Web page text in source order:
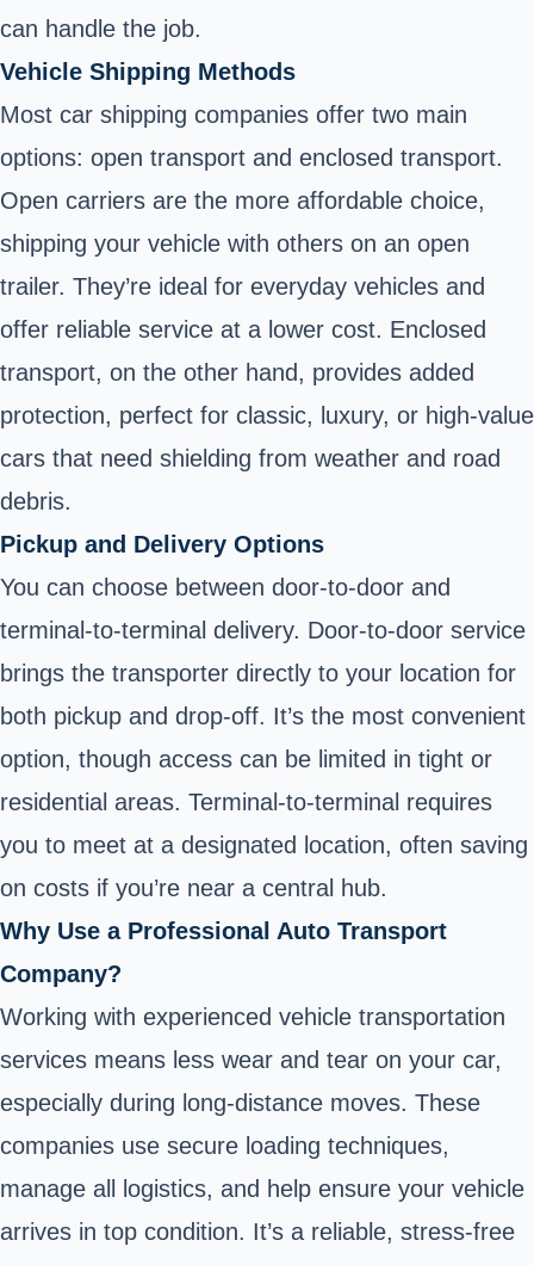
can handle the job.
Vehicle Shipping Methods
Most car shipping companies offer two main
options: open transport and enclosed transport.
Open carriers are the more affordable choice,
shipping your vehicle with others on an open
trailer. They’re ideal for everyday vehicles and
offer reliable service at a lower cost. Enclosed
transport, on the other hand, provides added
protection, perfect for classic, luxury, or high-value
cars that need shielding from weather and road
debris.
Pickup and Delivery Options
You can choose between door-to-door and
terminal-to-terminal delivery. Door-to-door service
brings the transporter directly to your location for
both pickup and drop-off. It’s the most convenient
option, though access can be limited in tight or
residential areas. Terminal-to-terminal requires
you to meet at a designated location, often saving
on costs if you’re near a central hub.
Why Use a Professional Auto Transport
Company?
Working with experienced vehicle transportation
services means less wear and tear on your car,
especially during long-distance moves. These
companies use secure loading techniques,
manage all logistics, and help ensure your vehicle
arrives in top condition. It’s a reliable, stress-free